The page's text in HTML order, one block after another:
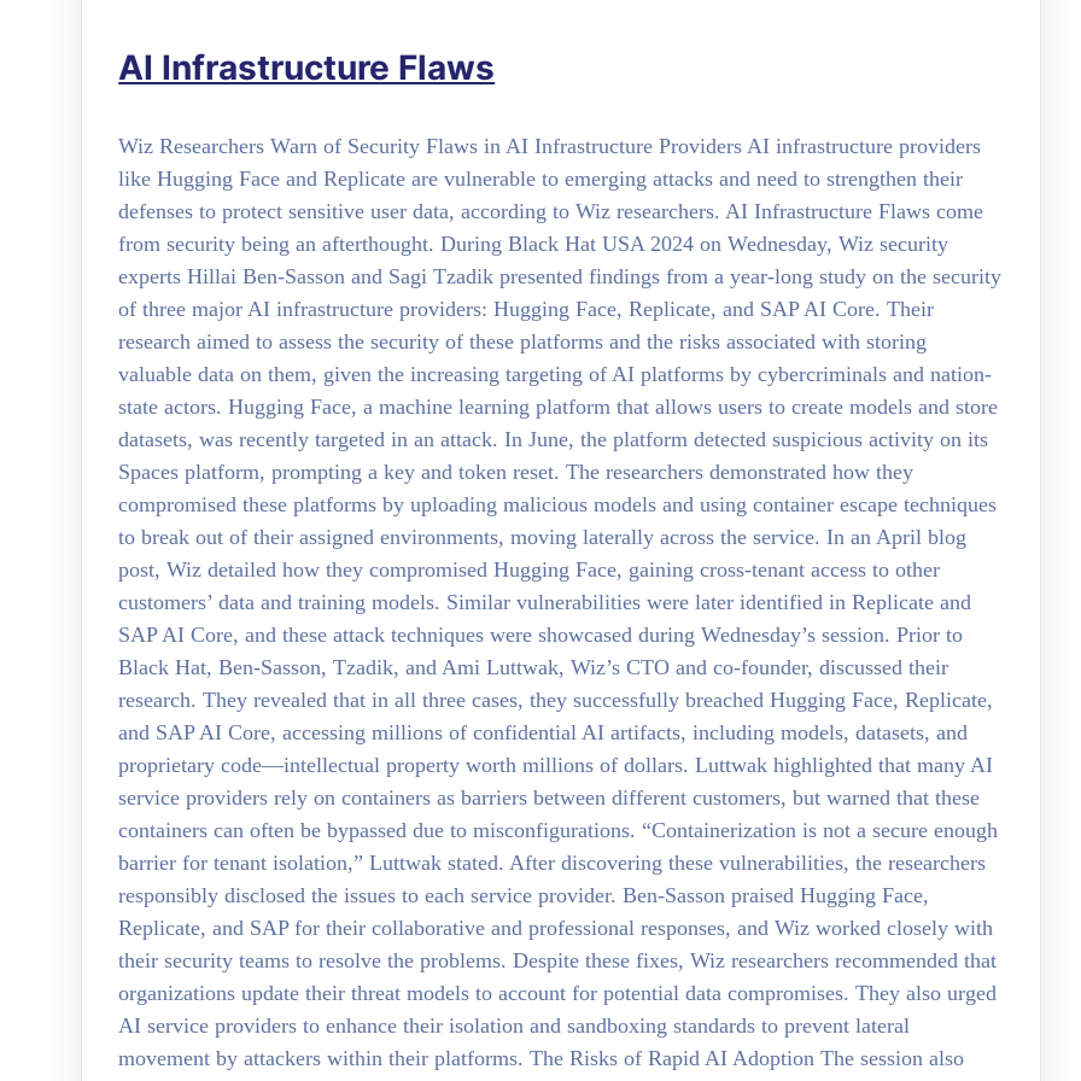
AI Infrastructure Flaws
Wiz Researchers Warn of Security Flaws in AI Infrastructure Providers AI infrastructure providers
like Hugging Face and Replicate are vulnerable to emerging attacks and need to strengthen their
defenses to protect sensitive user data, according to Wiz researchers. AI Infrastructure Flaws come
from security being an afterthought. During Black Hat USA 2024 on Wednesday, Wiz security
experts Hillai Ben-Sasson and Sagi Tzadik presented findings from a year-long study on the security
of three major AI infrastructure providers: Hugging Face, Replicate, and SAP AI Core. Their
research aimed to assess the security of these platforms and the risks associated with storing
valuable data on them, given the increasing targeting of AI platforms by cybercriminals and nation-
state actors. Hugging Face, a machine learning platform that allows users to create models and store
datasets, was recently targeted in an attack. In June, the platform detected suspicious activity on its
Spaces platform, prompting a key and token reset. The researchers demonstrated how they
compromised these platforms by uploading malicious models and using container escape techniques
to break out of their assigned environments, moving laterally across the service. In an April blog
post, Wiz detailed how they compromised Hugging Face, gaining cross-tenant access to other
customers’ data and training models. Similar vulnerabilities were later identified in Replicate and
SAP AI Core, and these attack techniques were showcased during Wednesday’s session. Prior to
Black Hat, Ben-Sasson, Tzadik, and Ami Luttwak, Wiz’s CTO and co-founder, discussed their
research. They revealed that in all three cases, they successfully breached Hugging Face, Replicate,
and SAP AI Core, accessing millions of confidential AI artifacts, including models, datasets, and
proprietary code—intellectual property worth millions of dollars. Luttwak highlighted that many AI
service providers rely on containers as barriers between different customers, but warned that these
containers can often be bypassed due to misconfigurations. “Containerization is not a secure enough
barrier for tenant isolation,” Luttwak stated. After discovering these vulnerabilities, the researchers
responsibly disclosed the issues to each service provider. Ben-Sasson praised Hugging Face,
Replicate, and SAP for their collaborative and professional responses, and Wiz worked closely with
their security teams to resolve the problems. Despite these fixes, Wiz researchers recommended that
organizations update their threat models to account for potential data compromises. They also urged
AI service providers to enhance their isolation and sandboxing standards to prevent lateral
movement by attackers within their platforms. The Risks of Rapid AI Adoption The session also